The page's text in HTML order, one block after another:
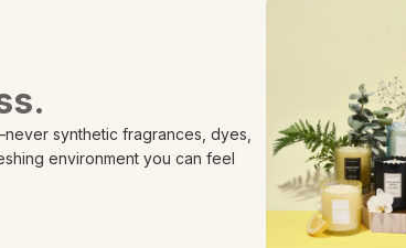
synthetic fragrances, dyes,
environment you can feel